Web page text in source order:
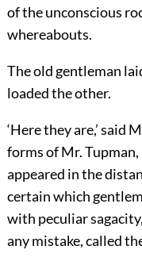
of the unconscious
whereabouts.
The old gentleman
loaded the other.
‘Here they are,’ said
forms of Mr.
appeared in the
certain which
with peculiar
any mistake, called